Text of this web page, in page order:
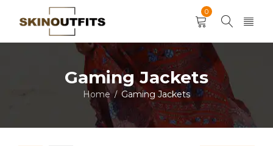
0
Gaming Jackets
Home / Gaming Jackets